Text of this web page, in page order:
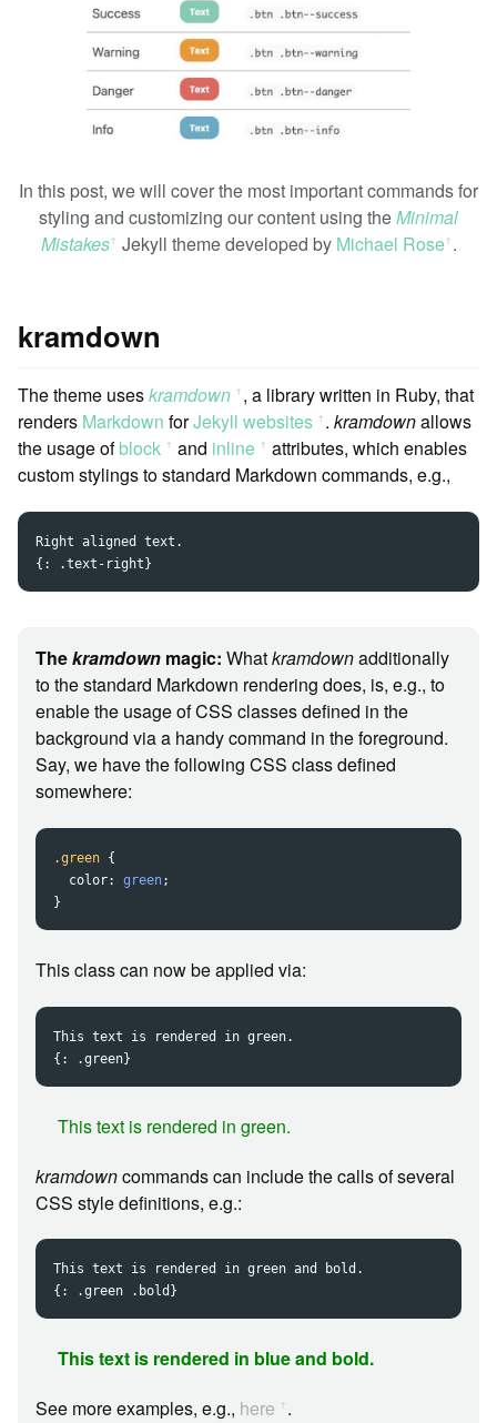
In this post, we will cover the most important commands for
styling and customizing our content using theMinimal
Mistakesꜛ Jekyll theme developed by Michael Roseꜛ.
kramdown
The theme useskramdown ꜛ, a library written in Ruby, that
renders Markdown forJekyll websites ꜛ. kramdownallows
the usage ofblock ꜛ and inline ꜛ attributes, which enables
custom stylings to standard Markdown commands, e.g.,
Right aligned text.
Thekramdown magic: Whatkramdownadditionally
to the standard Markdown rendering does, is, e.g., to
enable the usage of CSS classes defined in the
background via a handy command in the foreground.
Say, we have the following CSS class defined
somewhere:
.green {
color: green;
}
This class can now be applied via:
This text is rendered in green.
This text is rendered in green.
kramdowncommands can include the calls of several
CSS style definitions, e.g.:
This text is rendered in green and bold.
This text is rendered in blue and bold.
See more examples, e.g., here ꜛ.